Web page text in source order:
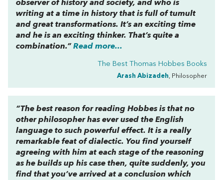
observer of history and society, and who is
writing at a time in history that is full of tumult
and great transformations. It’s an exciting time
and he is an exciting thinker. That’s quite a
combination.” Read more...
The Best Thomas Hobbes Books
Arash Abizadeh, Philosopher
“The best reason for reading Hobbes is that no
other philosopher has ever used the English
language to such powerful effect. It is a really
remarkable feat of dialectic. You find yourself
agreeing with him at each stage of the reasoning
as he builds up his case then, quite suddenly, you
find that you’ve arrived at a conclusion which